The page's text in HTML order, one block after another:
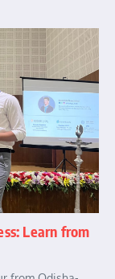
Learn from